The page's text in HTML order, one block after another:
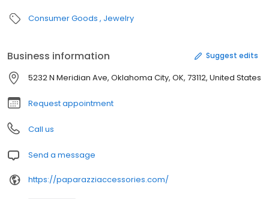
Consumer Goods Jewelry
Business information Suggest edits
5232 N Meridian Ave, Oklahoma City, OK, 73112, United States
Request appointment
Call us
Send a message
https://paparazziaccessories.com/